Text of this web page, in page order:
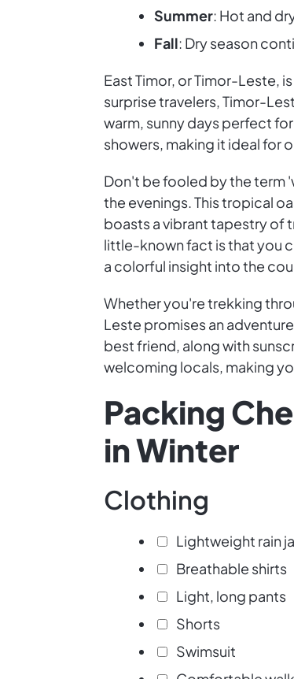
Summer: Hot and
Fall: Dry season
East Timor, or Timor-Leste,
surprise travelers, Timor-
warm, sunny days perfect
showers, making it ideal for
Don't be fooled by the term
the evenings. This tropical
boasts a vibrant tapestry of
little-known fact is that you
a colorful insight into the
Whether you're trekking
Leste promises an
best friend, along with
welcoming locals, making
Packing
in Winter
Clothing
Lightweight rain
Breathable shirts
Light, long pants
Shorts
Swimsuit